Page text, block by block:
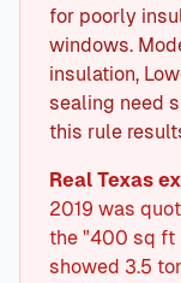
for poorly
windows.
insulation,
sealing need
this rule
Real Texas
2019 was
the "400 sq ft
showed 3.5